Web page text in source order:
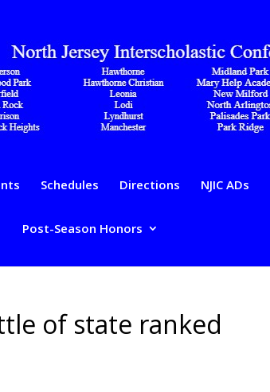
Schedules Directions NJIC ADs
Post-Season Honors
of state ranked